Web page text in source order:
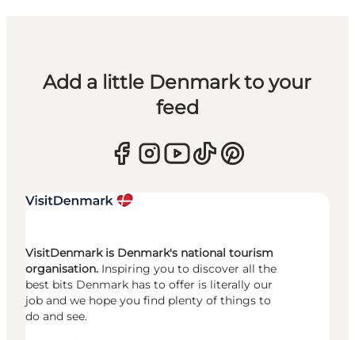
Add a little Denmark to your
feed
VisitDenmark is Denmark's national tourism
organisation. Inspiring you to discover all the
best bits Denmark has to offer is literally our
job and we hope you find plenty of things to
do and see.